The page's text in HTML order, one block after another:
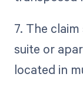
7. The
suite or
located in